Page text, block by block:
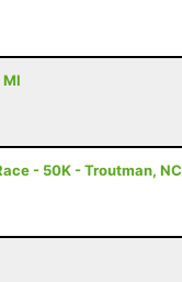
- 50K - Troutman, NC